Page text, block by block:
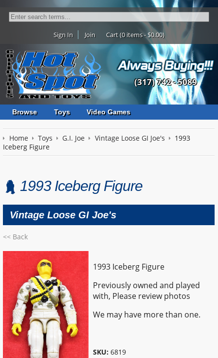
Sign In Join Cart (0 items - $0.00)
(317) 742 - 5089
Browse Toys Video Games
Home Toys G.I. Joe Vintage Loose GI Joe's
1993
Iceberg Figure
1993 Iceberg Figure
Vintage Loose GI Joe's
<< Back
1993 Iceberg Figure
Previously owned and played
with, Please review photos
We may have more than one.
SKU: 6819